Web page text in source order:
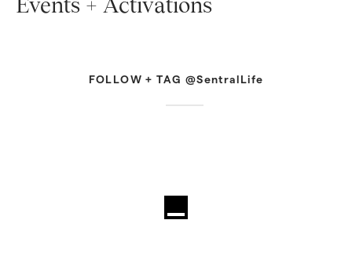
FOLLOW + TAG @SentralLife